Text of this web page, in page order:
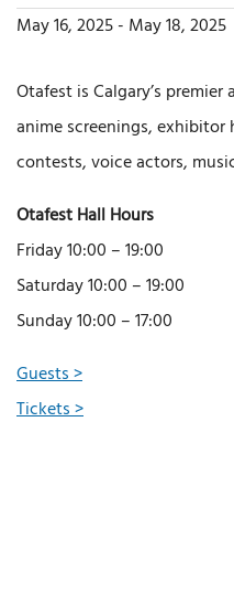
May 16, 2025- May 18, 2025
Otafest is Calgary’s
anime screenings,
contests, voice actors,
Otafest Hall Hours
Friday 10:00 – 19:00
Saturday 10:00 – 19:00
Sunday 10:00 – 17:00
Guests >
Tickets >